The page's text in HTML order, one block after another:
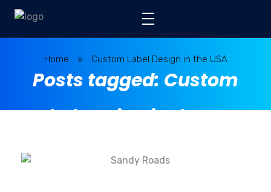
Home » Custom Label Design in the USA
Posts tagged: Custom
Label Design in the USA